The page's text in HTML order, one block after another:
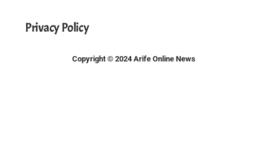
Privacy Policy
Copyright © 2024 Arife Online News